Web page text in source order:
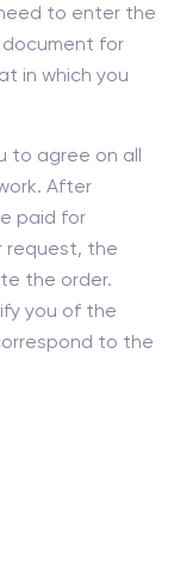
to enter the
for
in which you
to agree on all
After
paid for
request, the
the order.
you of the
to the